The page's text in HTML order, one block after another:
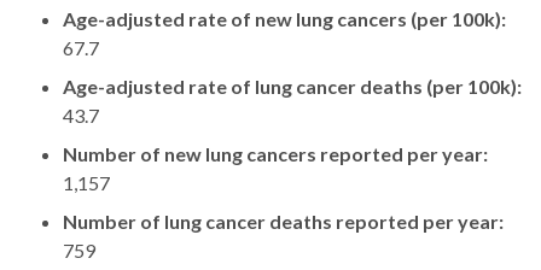
Age-adjusted rate of new lung cancers (per 100k):
67.7
Age-adjusted rate of lung cancer deaths (per 100k):
43.7
Number of new lung cancers reported per year:
1,157
Number of lung cancer deaths reported per year:
759